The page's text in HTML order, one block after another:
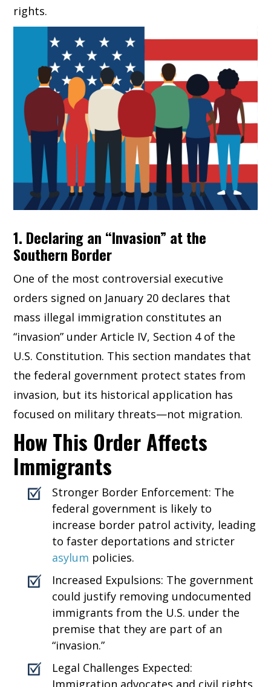
rights.
1. Declaring an “Invasion” at the
Southern Border
One of the most controversial executive
orders signed on January 20 declares that
mass illegal immigration constitutes an
“invasion” under Article IV, Section 4 of the
U.S. Constitution. This section mandates that
the federal government protect states from
invasion, but its historical application has
focused on military threats—not migration.
How This Order Affects
Immigrants
Stronger Border Enforcement: The
federal government is likely to
increase border patrol activity, leading
to faster deportations and stricter
asylum policies.
Increased Expulsions: The government
could justify removing undocumented
immigrants from the U.S. under the
premise that they are part of an
“invasion.”
Legal Challenges Expected:
Immigration advocates and civil rights